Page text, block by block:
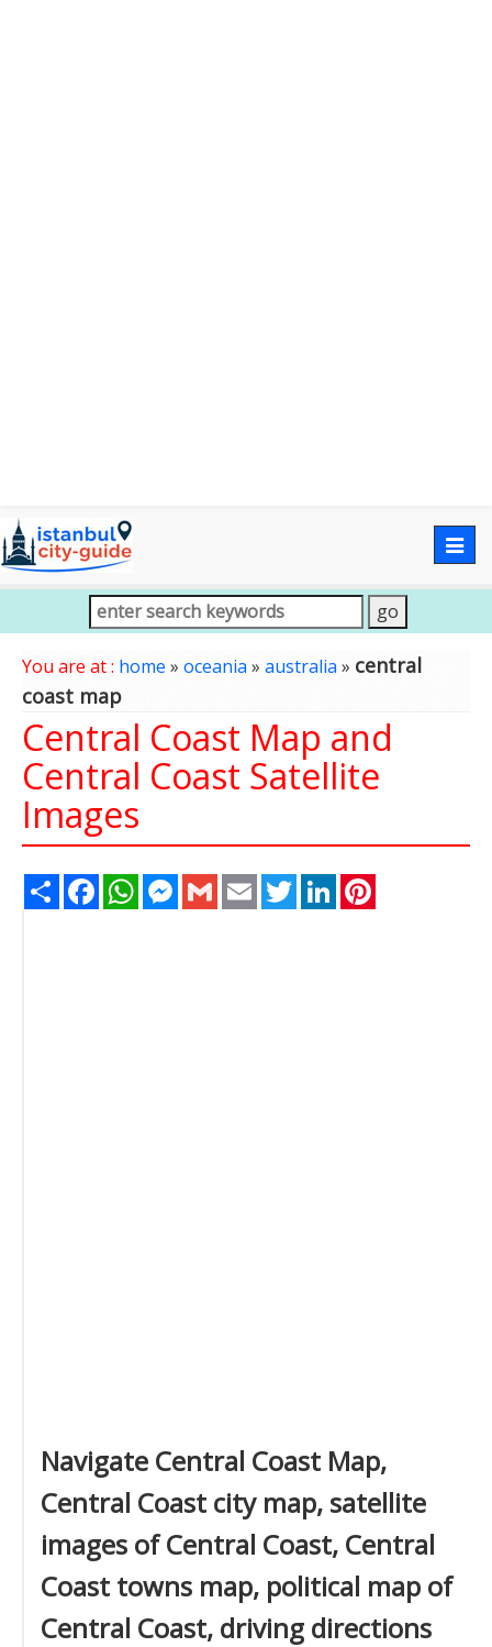
You are at : home » oceania» australia » central
coast map
Central Coast Map and
Central Coast Satellite
Images
Share FacebookWhatsAppMessenger
Gmail Email TwitterLinkedIn
Navigate Central Coast Map,
Central Coast city map, satellite
images of Central Coast, Central
Coast towns map, political map of
Central Coast, driving directions